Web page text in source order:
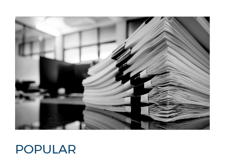
POPULAR